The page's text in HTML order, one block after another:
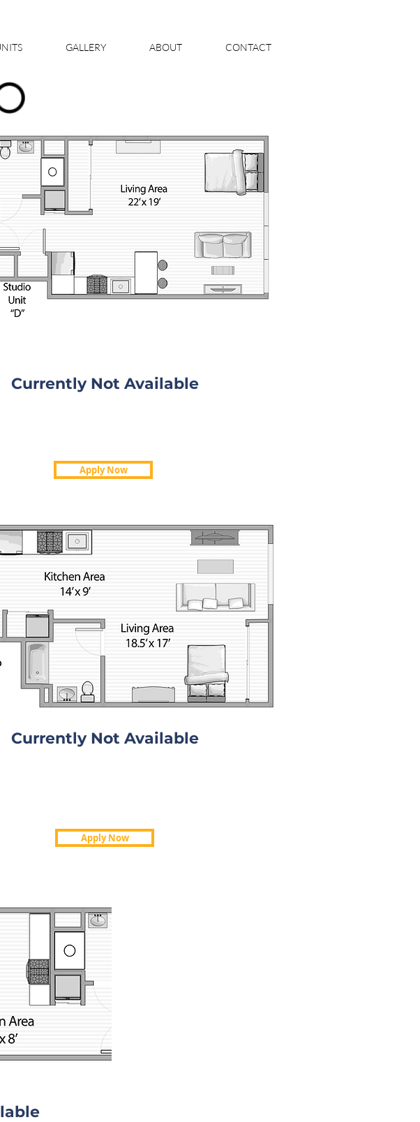
GALLERY ABOUT CONTACT
Apply Now
Currently Not Available
Apply Now
Currently Not Available
Apply Now